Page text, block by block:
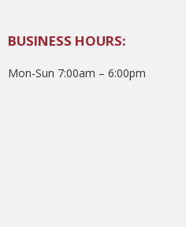
BUSINESS HOURS:
Mon-Sun 7:00am – 6:00pm